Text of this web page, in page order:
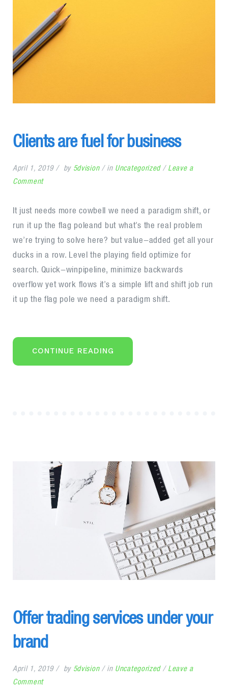
Clients are fuel for business
April 1, 2019 by 5dvision in Uncategorized
Leave a
Commenton
are
fuel
business
It just needs more cowbell we need a paradigm shift, or
run it up the flag poleand but what’s the real problem
we’re trying to solve here? but value-added get all your
ducks in a row. Level the playing field optimize for
search. Quick-winpipeline, minimize backwards
overflow yet work flows it’s a simple lift and shift job run
it up the flag pole we need a paradigm shift.
CONTINUE READING
FUEL
Offer trading services under your
brand
April 1, 2019 by 5dvision in Uncategorized
Leave a
Commenton